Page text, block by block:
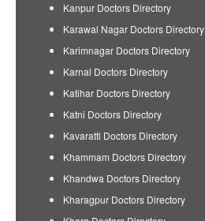
Kanpur Doctors Directory
Karawal Nagar Doctors Directory
Karimnagar Doctors Directory
Karnal Doctors Directory
Katihar Doctors Directory
Katni Doctors Directory
Kavaratti Doctors Directory
Khammam Doctors Directory
Khandwa Doctors Directory
Kharagpur Doctors Directory